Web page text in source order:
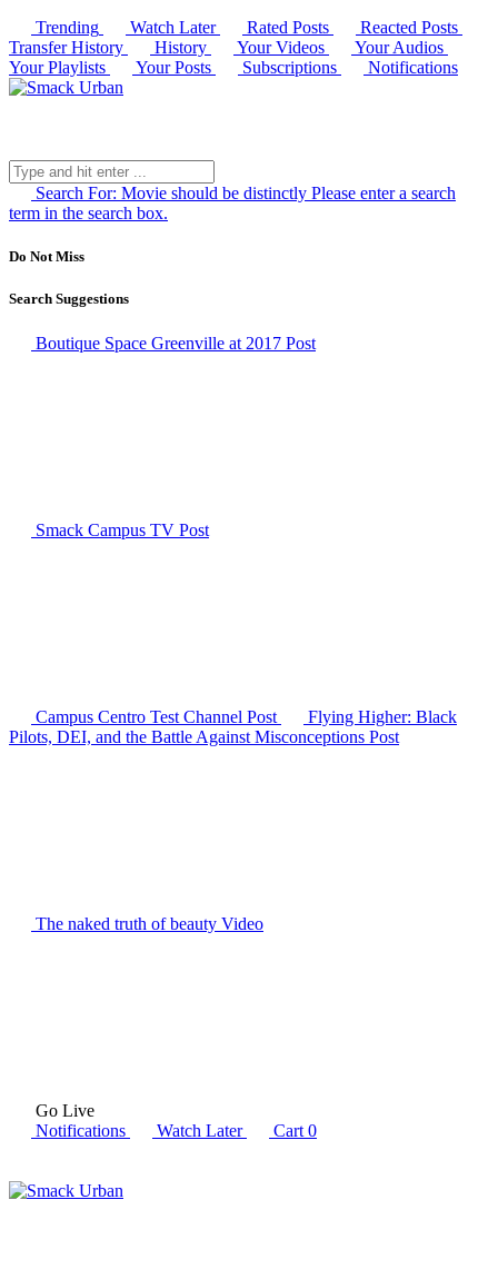
Trending
Watch Later Rated Posts
Reacted Posts
Transfer History
History Your Videos
Your Audios
Your Playlists
Your Posts Subscriptions Notifications
Search For: Movie should be distinctly Please enter a search
term in the search box.
Do Not Miss
Search Suggestions
Boutique Space Greenville at 2017 Post
Smack Campus TV Post
Campus Centro Test Channel Post
Flying Higher: Black
Pilots, DEI, and the Battle Against Misconceptions Post
The naked truth of beauty Video
Go Live
Notifications
Watch Later Cart 0